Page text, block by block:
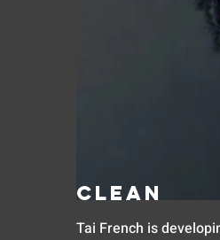
Clean
Tai French is